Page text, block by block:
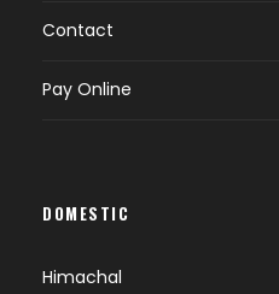
Contact
Pay Online
DOMESTIC
Himachal